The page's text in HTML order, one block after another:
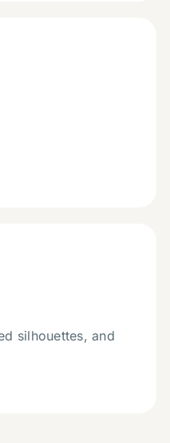
silhouettes, and